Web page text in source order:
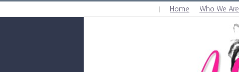
Home Who We Are